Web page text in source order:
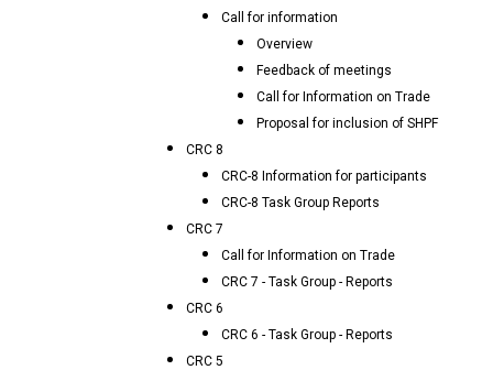
Call for information
Overview
Feedback of meetings
Call for Information on Trade
Proposal for inclusion of SHPF
CRC 8
CRC-8 Information for participants
CRC-8 Task Group Reports
CRC 7
Call for Information on Trade
CRC 7 - Task Group - Reports
CRC 6
CRC 6 - Task Group - Reports
CRC 5